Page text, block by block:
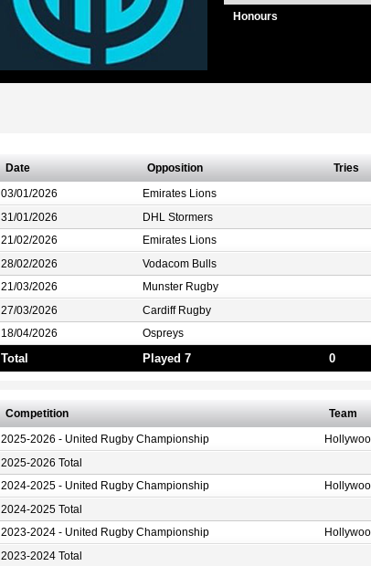
Honours
Date Opposition Tries
03/01/2026 Emirates Lions
31/01/2026 DHL Stormers
21/02/2026 Emirates Lions
28/02/2026 Vodacom Bulls
21/03/2026 Munster Rugby
27/03/2026 Cardiff Rugby
18/04/2026 Ospreys
Total Played 7 0
Competition Team
2025-2026 - United Rugby Championship
2025-2026 Total
2024-2025 - United Rugby Championship
2024-2025 Total
2023-2024 - United Rugby Championship
2023-2024 Total